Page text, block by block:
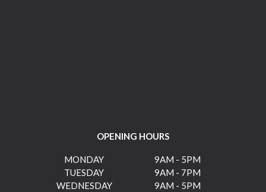
OPENING HOURS
MONDAY
9AM - 5PM
TUESDAY
9AM - 7PM
WEDNESDAY
9AM - 5PM